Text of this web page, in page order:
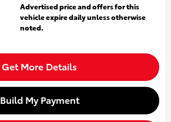
Advertised price and offers for this
vehicle expire daily unless otherwise
noted.
Get More Details
Build My Payment